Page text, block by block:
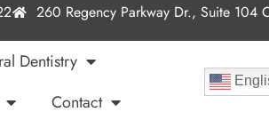
260 Regency Parkway Dr., Suite 104
Dentistry
Contact